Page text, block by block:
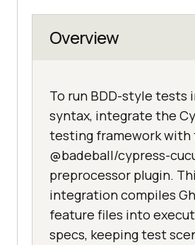
Overview
To run BDD-style tests
syntax, integrate the
testing framework with
@badeball/cypress-
preprocessor plugin.
integration compiles
feature files into
specs, keeping test